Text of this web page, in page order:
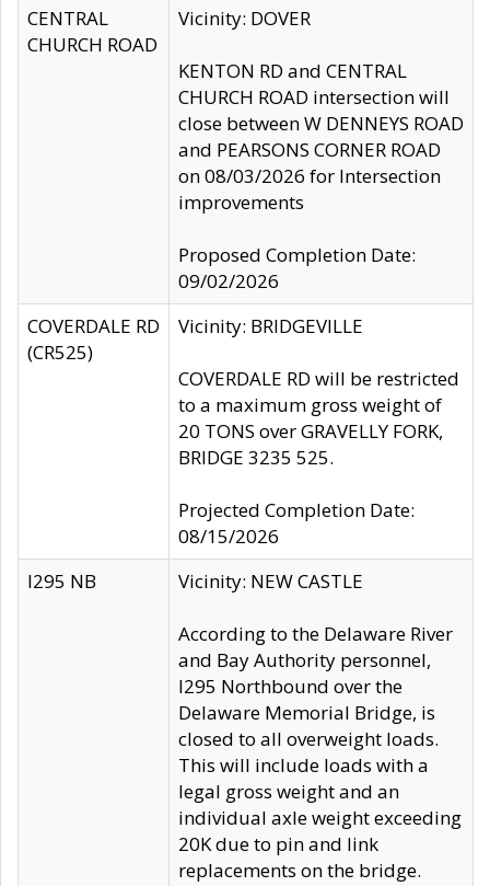
CENTRAL
CHURCH ROAD
Vicinity: DOVER
KENTON RD and CENTRAL
CHURCH ROAD intersection will
close between W DENNEYS ROAD
and PEARSONS CORNER ROAD
on 08/03/2026 for Intersection
improvements
Proposed Completion Date:
09/02/2026
COVERDALE RD
(CR525)
Vicinity: BRIDGEVILLE
COVERDALE RD will be restricted
to a maximum gross weight of
20 TONS over GRAVELLY FORK,
BRIDGE 3235 525.
Projected Completion Date:
08/15/2026
I295 NB
Vicinity: NEW CASTLE
According to the Delaware River
and Bay Authority personnel,
I295 Northbound over the
Delaware Memorial Bridge, is
closed to all overweight loads.
This will include loads with a
legal gross weight and an
individual axle weight exceeding
20K due to pin and link
replacements on the bridge.